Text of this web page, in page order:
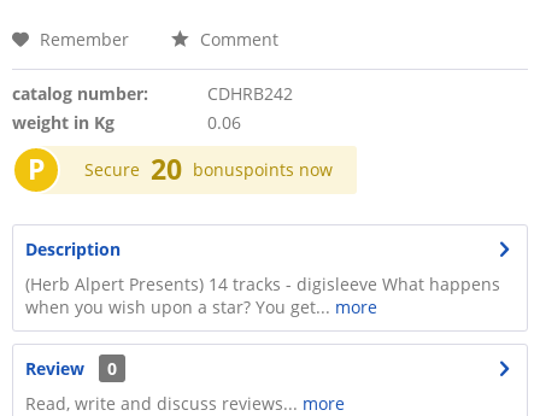
Remember Comment
catalog number:
CDHRB242
weight in Kg
0.06
P Secure 20 bonuspoints now
Description
(Herb Alpert Presents) 14 tracks - digisleeve What happens
when you wish upon a star? You get... more
Review
0
Read, write and discuss reviews... more